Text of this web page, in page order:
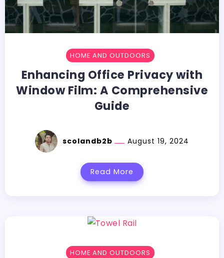
HOME AND OUTDOORS
Enhancing Office Privacy with
Window Film: A Comprehensive
Guide
scolandb2b August 19, 2024
Read More
HOME AND OUTDOORS